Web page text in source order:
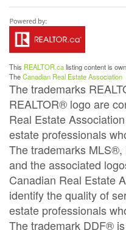
This REALTOR.calisting content is
TheCanadian Real Estate Association
The trademarks
REALTOR® logo are
Real Estate
estate professionals
The trademarks
and the associated
Canadian Real Estate
identify the quality of
estate professionals
The trademark DDF®